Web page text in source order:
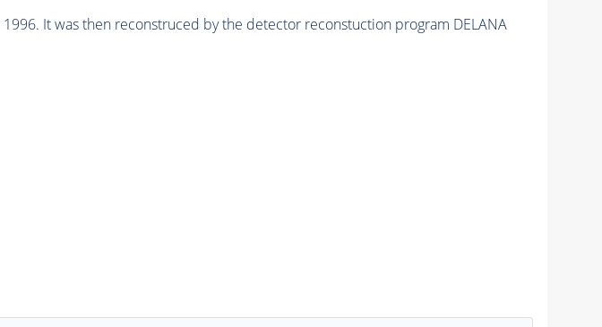
It was then reconstruced by the detector reconstuction program DELANA